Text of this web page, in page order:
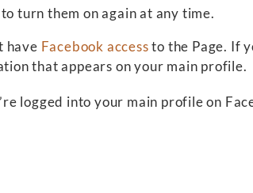
to turn them on again at any time.
have Facebook accessto the Page. If
that appears on your main profile.
logged into your main profile on